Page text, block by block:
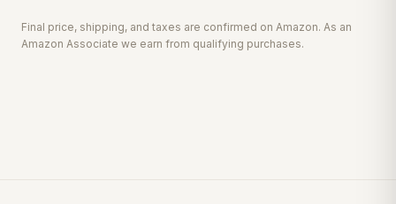
Final price, shipping, and taxes are confirmed on Amazon. As an
Amazon Associate we earn from qualifying purchases.